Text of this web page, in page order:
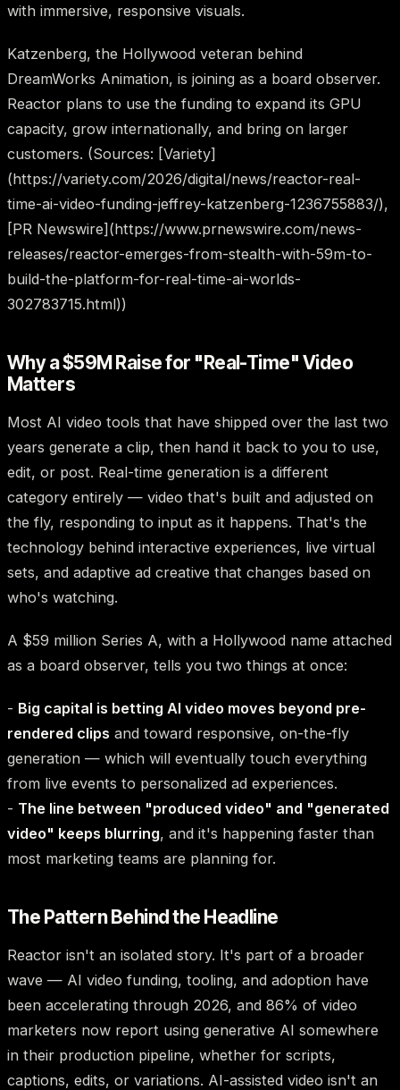
with immersive, responsive visuals.
Katzenberg, the Hollywood veteran behind
DreamWorks Animation, is joining as a board observer.
Reactor plans to use the funding to expand its GPU
capacity, grow internationally, and bring on larger
customers. (Sources: [Variety]
(https://variety.com/2026/digital/news/reactor-real-
time-ai-video-funding-jeffrey-katzenberg-1236755883/),
[PR Newswire](https://www.prnewswire.com/news-
releases/reactor-emerges-from-stealth-with-59m-to-
build-the-platform-for-real-time-ai-worlds-
302783715.html))
Why a $59M Raise for "Real-Time" Video
Matters
Most AI video tools that have shipped over the last two
years generate a clip, then hand it back to you to use,
edit, or post. Real-time generation is a different
category entirely — video that's built and adjusted on
the fly, responding to input as it happens. That's the
technology behind interactive experiences, live virtual
sets, and adaptive ad creative that changes based on
who's watching.
A $59 million Series A, with a Hollywood name attached
as a board observer, tells you two things at once:
- Big capital is betting AI video moves beyond pre-
rendered clips and toward responsive, on-the-fly
generation — which will eventually touch everything
from live events to personalized ad experiences.
- The line between "produced video" and "generated
video" keeps blurring, and it's happening faster than
most marketing teams are planning for.
The Pattern Behind the Headline
Reactor isn't an isolated story. It's part of a broader
wave — AI video funding, tooling, and adoption have
been accelerating through 2026, and 86% of video
marketers now report using generative AI somewhere
in their production pipeline, whether for scripts,
captions, edits, or variations. AI-assisted video isn't an